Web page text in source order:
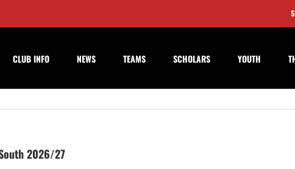
CLUB INFO NEWS TEAMS SCHOLARS YOUTH
2026/27